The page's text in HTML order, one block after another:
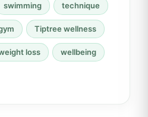
swimming technique
Tiptree wellness
loss wellbeing